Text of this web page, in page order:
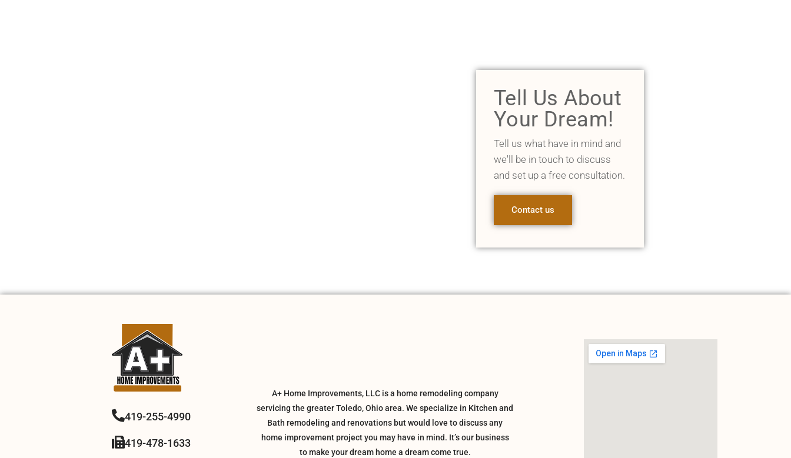
Tell Us About
Your Dream!
Tell us what have in mind and
we'll be in touch to discuss
and set up a free consultation.
Contact us
419-255-4990
419-478-1633
A+ Home Improvements, LLC is a home remodeling company
servicing the greater Toledo, Ohio area. We specialize in Kitchen and
Bath remodeling and renovations but would love to discuss any
home improvement project you may have in mind. It’s our business
to make your dream home a dream come true.